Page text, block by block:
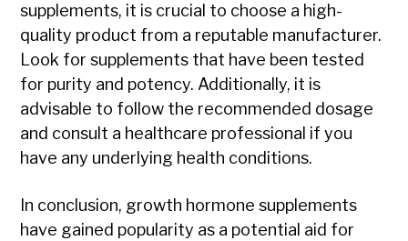
supplements, it is crucial to choose a high-
quality product from a reputable manufacturer.
Look for supplements that have been tested
for purity and potency. Additionally, it is
advisable to follow the recommended dosage
and consult a healthcare professional if you
have any underlying health conditions.
In conclusion, growth hormone supplements
have gained popularity as a potential aid for